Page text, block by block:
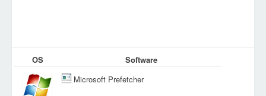
OS
Software
Microsoft Prefetcher